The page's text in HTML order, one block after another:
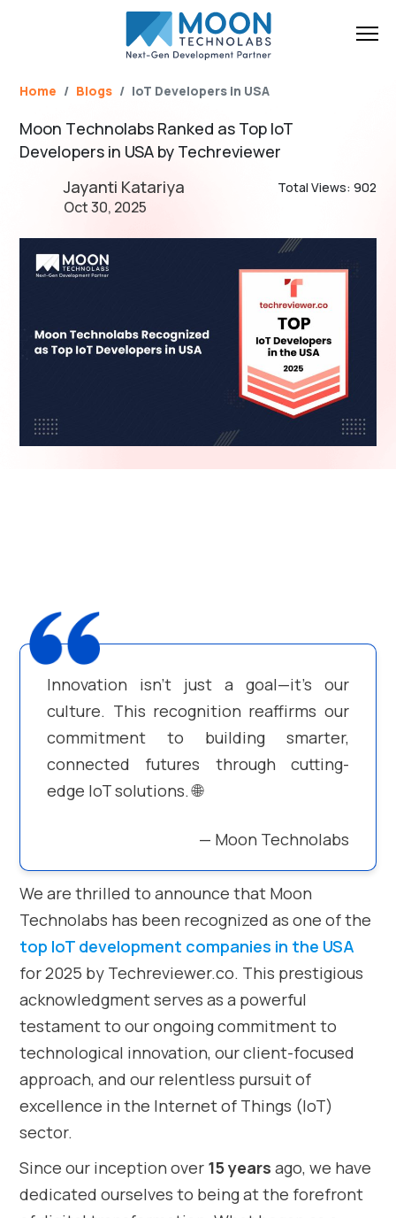
Home Blogs IoT Developers in USA
Moon Technolabs Ranked as Top IoT
Developers in USA by Techreviewer
Jayanti Katariya
Oct 30, 2025
Total Views: 902
Innovation isn’t just a goal—it’s our
culture. This recognition reaffirms our
commitment to building smarter,
connected futures through cutting-
edge IoT solutions. 🌐
— Moon Technolabs
We are thrilled to announce that Moon
Technolabs has been recognized as one of the
top IoT development companies in the USA
for 2025 by Techreviewer.co. This prestigious
acknowledgment serves as a powerful
testament to our ongoing commitment to
technological innovation, our client-focused
approach, and our relentless pursuit of
excellence in the Internet of Things (IoT)
sector.
Since our inception over 15 years ago, we have
dedicated ourselves to being at the forefront
Brief Your Requirement*